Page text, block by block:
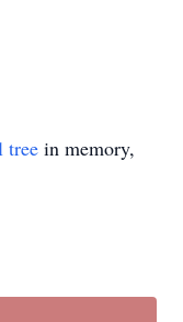
tree in memory,